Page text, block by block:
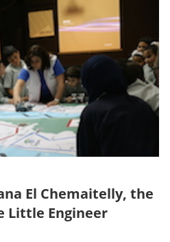
El Chemaitelly, the
Little Engineer